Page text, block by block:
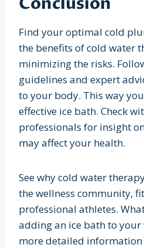
Find your optimal cold
the benefits of cold water
minimizing the risks.
guidelines and expert
to your body. This way
effective ice bath. Check
professionals for insight
may affect your health.
See why cold water
the wellness community,
professional athletes.
adding an ice bath to your
more detailed information